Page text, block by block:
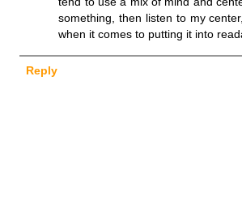
something, then listen to my
when it comes to putting it into
Reply